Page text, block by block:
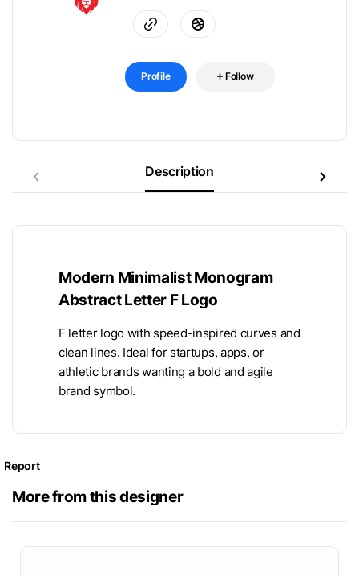
Profile Follow
Description
Modern Minimalist Monogram
Abstract Letter F Logo
F letter logo with speed-inspired curves and
clean lines. Ideal for startups, apps, or
athletic brands wanting a bold and agile
brand symbol.
Report
More from this designer